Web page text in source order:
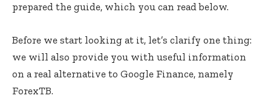
prepared the guide, which you can read below.
Before we start looking at it, let’s clarify one thing:
we will also provide you with useful information
on a real alternative to Google Finance, namely
ForexTB.